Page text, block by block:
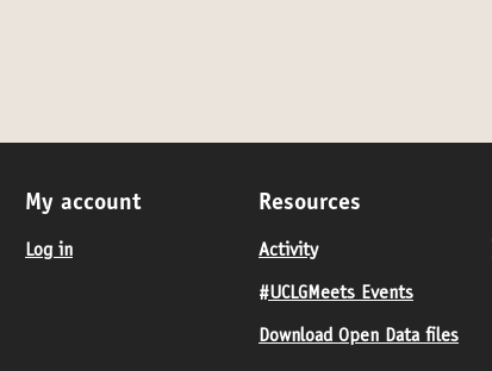
My account
Log in
Resources
Activity
#UCLGMeets Events
Download Open Data files